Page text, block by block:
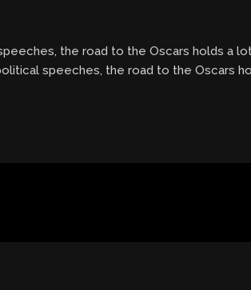
the road to the Oscars holds a
speeches, the road to the Oscars